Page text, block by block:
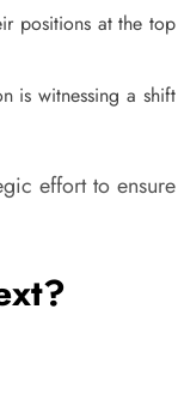
positions at the top
is witnessing a shift
effort to ensure